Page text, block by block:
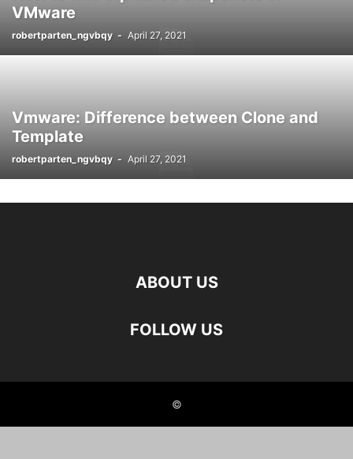
VMware
robertparten_ngvbqy - April 27, 2021
Vmware: Difference between Clone and
Template
robertparten_ngvbqy - April 27, 2021
ABOUT US
FOLLOW US
©